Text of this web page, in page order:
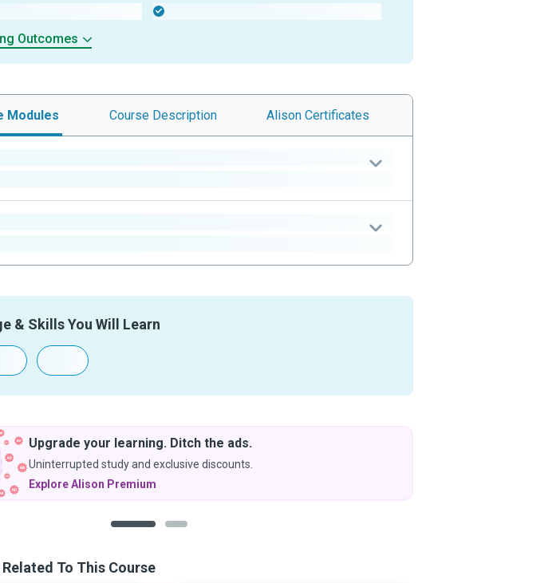
Outcomes
Modules Course Description Alison Certificates
& Skills You Will Learn
Upgrade your learning. Ditch the ads.
Uninterrupted study and exclusive discounts.
Explore Alison Premium
To This Course